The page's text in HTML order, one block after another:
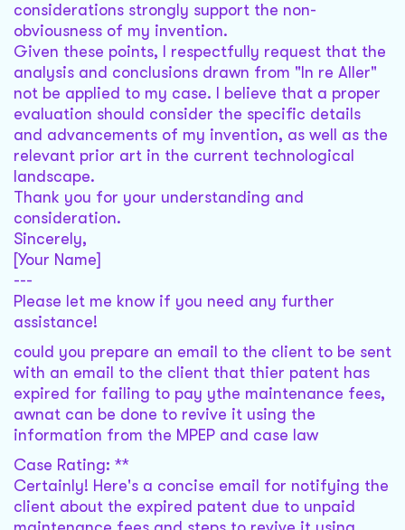
considerations strongly support the non-
obviousness of my invention.
Given these points, I respectfully request that the
analysis and conclusions drawn from "In re Aller"
not be applied to my case. I believe that a proper
evaluation should consider the specific details
and advancements of my invention, as well as the
relevant prior art in the current technological
landscape.
Thank you for your understanding and
consideration.
Sincerely,
[Your Name]
---
Please let me know if you need any further
assistance!
could you prepare an email to the client to be sent
with an email to the client that thier patent has
expired for failing to pay ythe maintenance fees,
awnat can be done to revive it using the
information from the MPEP and case law
Case Rating: **
Certainly! Here's a concise email for notifying the
client about the expired patent due to unpaid